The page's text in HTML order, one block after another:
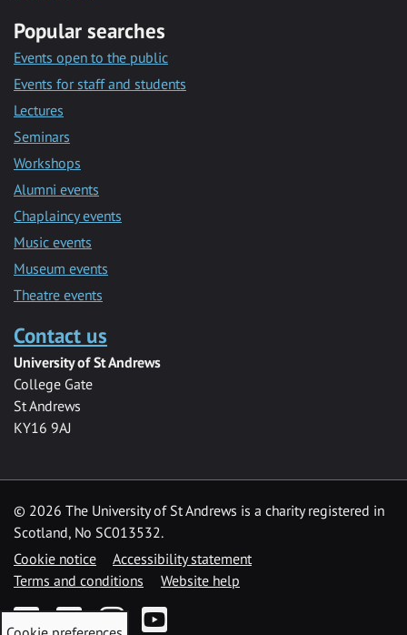
Popular searches
Events open to the public
Events for staff and students
Lectures
Seminars
Workshops
Alumni events
Chaplaincy events
Music events
Museum events
Theatre events
Contact us
University of St Andrews
College Gate
St Andrews
KY16 9AJ
© 2026 The University of St Andrews is a charity registered in
Scotland, No SC013532.
Cookie notice
Accessibility statement
Terms and conditions
Website help
FacebookTwitterInstagramYouTube